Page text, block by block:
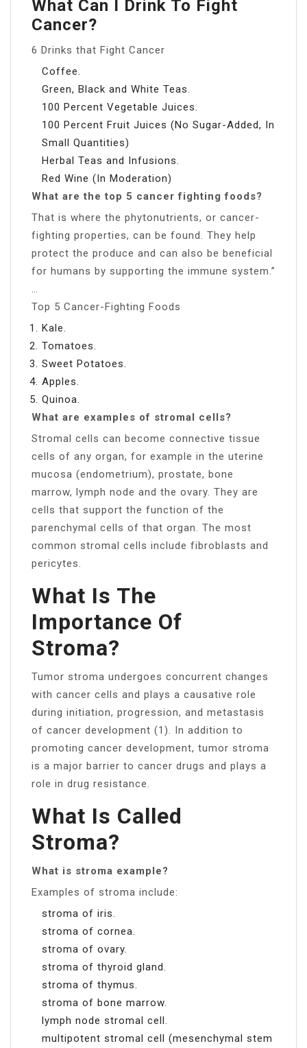
What Can I Drink To Fight
Cancer?
6 Drinks that Fight Cancer
Coffee.
Green, Black and White Teas.
100 Percent Vegetable Juices.
100 Percent Fruit Juices (No Sugar-Added, In
Small Quantities)
Herbal Teas and Infusions.
Red Wine (In Moderation)
What are the top 5 cancer fighting foods?
That is where the phytonutrients, or cancer-
fighting properties, can be found. They help
protect the produce and can also be beneficial
for humans by supporting the immune system.”
Top 5 Cancer-Fighting Foods
Kale.
Tomatoes.
Sweet Potatoes.
Apples.
Quinoa.
What are examples of stromal cells?
Stromal cells can become connective tissue
cells of any organ, for example in the uterine
mucosa (endometrium), prostate, bone
marrow, lymph node and the ovary. They are
cells that support the function of the
parenchymal cells of that organ. The most
common stromal cells include fibroblasts and
pericytes.
What Is The
Importance Of
Stroma?
Tumor stroma undergoes concurrent changes
with cancer cells and plays a causative role
during initiation, progression, and metastasis
of cancer development (1). In addition to
promoting cancer development, tumor stroma
is a major barrier to cancer drugs and plays a
role in drug resistance.
What Is Called
Stroma?
What is stroma example?
Examples of stroma include:
stroma of iris.
stroma of cornea.
stroma of ovary.
stroma of thyroid gland.
stroma of thymus.
stroma of bone marrow.
lymph node stromal cell.
multipotent stromal cell (mesenchymal stem